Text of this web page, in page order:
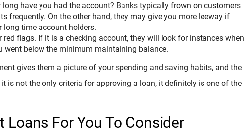
long have you had the account? Banks typically frown on customers
frequently. On the other hand, they may give you more leeway if
long-time account holders.
red flags. If it is a checking account, they will look for instances when
went below the minimum maintaining balance.
gives them a picture of your spending and saving habits, and the
is not the only criteria for approving a loan, it definitely is one of the
Loans For You To Consider